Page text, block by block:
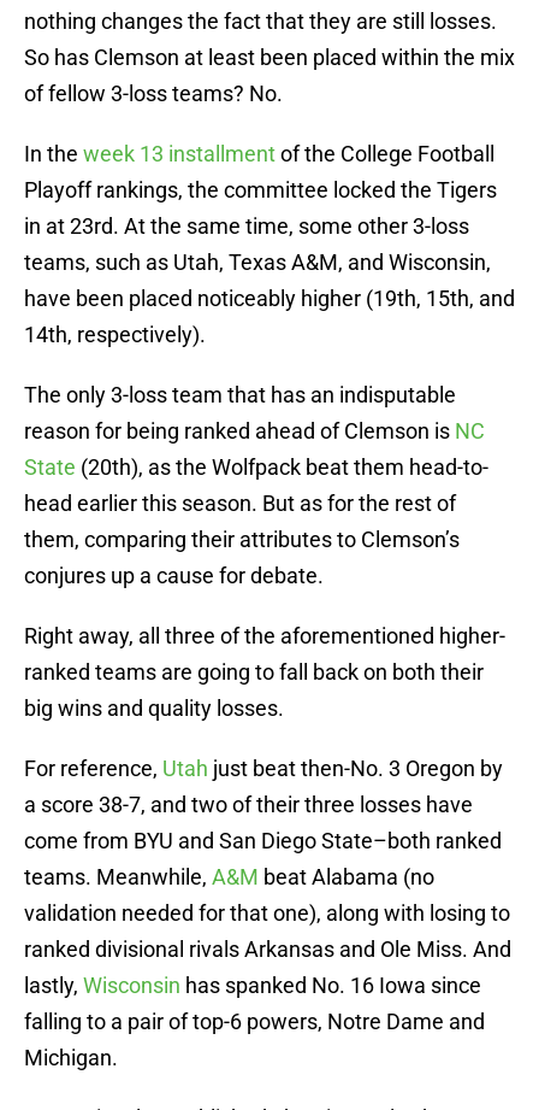
nothing changes the fact that they are still losses.
So has Clemson at least been placed within the mix
of fellow 3-loss teams? No.
In the week 13 installmentof the College Football
Playoff rankings, the committee locked the Tigers
in at 23rd. At the same time, some other 3-loss
teams, such as Utah, Texas A&M, and Wisconsin,
have been placed noticeably higher (19th, 15th, and
14th, respectively).
The only 3-loss team that has an indisputable
reason for being ranked ahead of Clemson is NC
State (20th), as the Wolfpack beat them head-to-
head earlier this season. But as for the rest of
them, comparing their attributes to Clemson’s
conjures up a cause for debate.
Right away, all three of the aforementioned higher-
ranked teams are going to fall back on both their
big wins and quality losses.
For reference, Utah just beat then-No. 3 Oregon by
a score 38-7, and two of their three losses have
come from BYU and San Diego State–both ranked
teams. Meanwhile, A&M beat Alabama (no
validation needed for that one), along with losing to
ranked divisional rivals Arkansas and Ole Miss. And
lastly, Wisconsin has spanked No. 16 Iowa since
falling to a pair of top-6 powers, Notre Dame and
Michigan.